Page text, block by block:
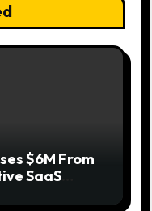
$6M From
SaaS